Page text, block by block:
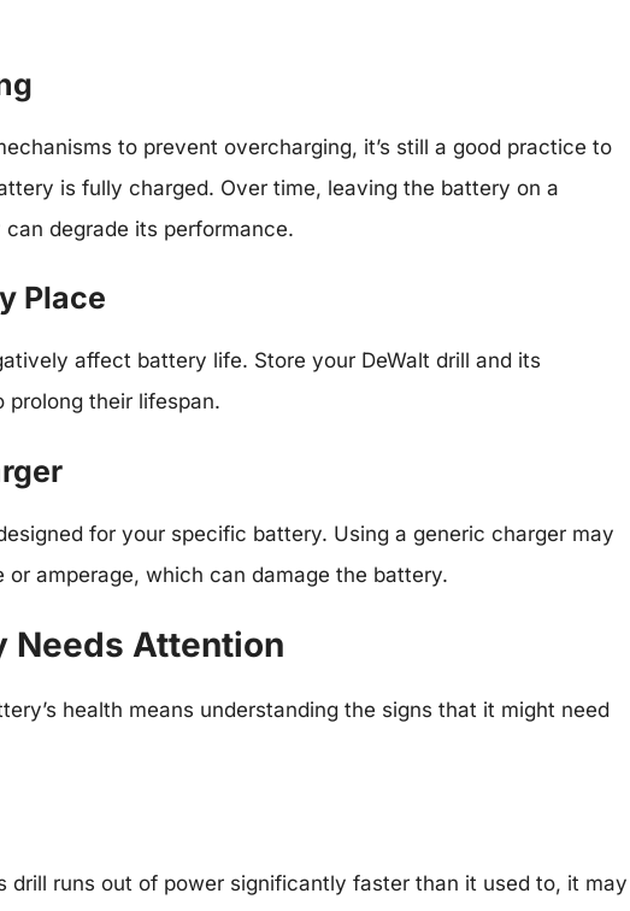
to prevent overcharging, it’s still a good practice to
is fully charged. Over time, leaving the battery on a
degrade its performance.
Place
affect battery life. Store your DeWalt drill and its
prolong their lifespan.
for your specific battery. Using a generic charger may
amperage, which can damage the battery.
Needs Attention
health means understanding the signs that it might need
drill runs out of power significantly faster than it used to, it may